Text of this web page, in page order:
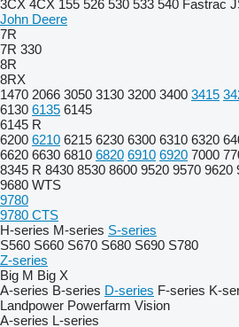
3CX 4CX 155 526 530 533 540 Fastrac
John Deere
7R
7R 330
8R
8RX
1470 2066 3050 3130 3200 3400 3415
6130 6135 6145
6145 R
6200 6210 6215 6230 6300 6310 6320
6620 6630 6810 6820 6910 6920 7000
8345 R 8430 8530 8600 9520 9570 9620
9680 WTS
9780
9780 CTS
H-series M-series S-series
S560 S660 S670 S680 S690 S780
Z-series
Big M Big X
A-series B-series D-series F-series K-
Landpower Powerfarm Vision
A-series L-series